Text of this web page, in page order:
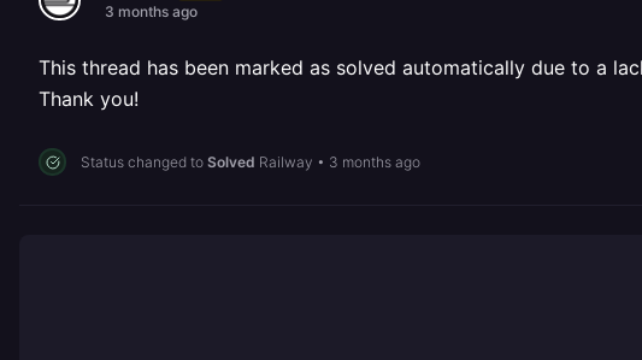
3 months ago
This thread has been marked as solved automatically due to a
Thank you!
Status changed to Solved Railway • 3 months ago